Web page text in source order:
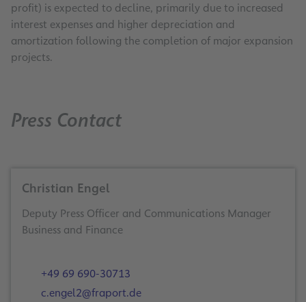
profit) is expected to decline, primarily due to increased
interest expenses and higher depreciation and
amortization following the completion of major expansion
projects.
Press Contact
Christian Engel
Deputy Press Officer and Communications Manager
Business and Finance
+49 69 690-30713
c.engel2@fraport.de